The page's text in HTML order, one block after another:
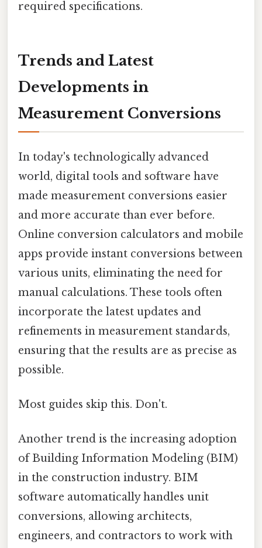
required specifications.
Trends and Latest
Developments in
Measurement Conversions
In today's technologically advanced
world, digital tools and software have
made measurement conversions easier
and more accurate than ever before.
Online conversion calculators and mobile
apps provide instant conversions between
various units, eliminating the need for
manual calculations. These tools often
incorporate the latest updates and
refinements in measurement standards,
ensuring that the results are as precise as
possible.
Most guides skip this. Don't.
Another trend is the increasing adoption
of Building Information Modeling (BIM)
in the construction industry. BIM
software automatically handles unit
conversions, allowing architects,
engineers, and contractors to work with